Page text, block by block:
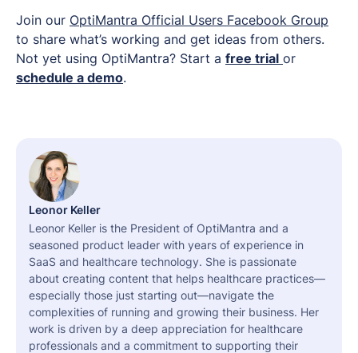
Join our OptiMantra Official Users Facebook Group
to share what’s working and get ideas from others.
Not yet using OptiMantra? Start a free trial or
schedule a demo.
Leonor Keller
Leonor Keller is the President of OptiMantra and a
seasoned product leader with years of experience in
SaaS and healthcare technology. She is passionate
about creating content that helps healthcare practices—
especially those just starting out—navigate the
complexities of running and growing their business. Her
work is driven by a deep appreciation for healthcare
professionals and a commitment to supporting their